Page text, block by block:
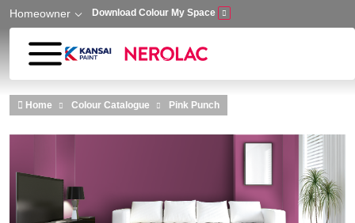
Skip to main content
Homeowner Download Colour My Space
Home Colour Catalogue Pink Punch